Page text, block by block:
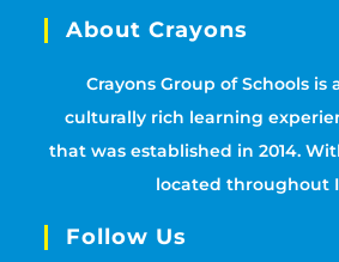
About Crayons
Crayons Group of Schools is
culturally rich learning
that was established in 2014.
located throughout
Follow Us